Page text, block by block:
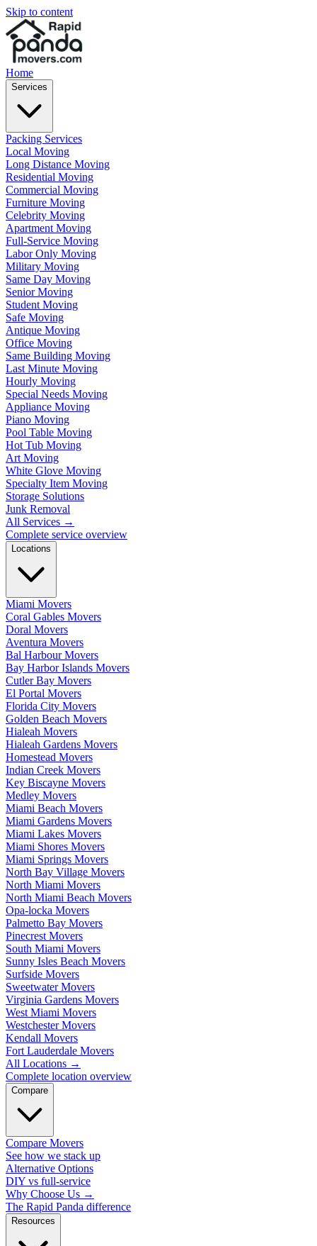
Skip to content
Home
Services
Packing Services
Local Moving
Long Distance Moving
Residential Moving
Commercial Moving
Furniture Moving
Celebrity Moving
Apartment Moving
Full-Service Moving
Labor Only Moving
Military Moving
Same Day Moving
Senior Moving
Student Moving
Safe Moving
Antique Moving
Office Moving
Same Building Moving
Last Minute Moving
Hourly Moving
Special Needs Moving
Appliance Moving
Piano Moving
Pool Table Moving
Hot Tub Moving
Art Moving
White Glove Moving
Specialty Item Moving
Storage Solutions
Junk Removal
All Services →
Complete service overview
Locations
Miami Movers
Coral Gables Movers
Doral Movers
Aventura Movers
Bal Harbour Movers
Bay Harbor Islands Movers
Cutler Bay Movers
El Portal Movers
Florida City Movers
Golden Beach Movers
Hialeah Movers
Hialeah Gardens Movers
Homestead Movers
Indian Creek Movers
Key Biscayne Movers
Medley Movers
Miami Beach Movers
Miami Gardens Movers
Miami Lakes Movers
Miami Shores Movers
Miami Springs Movers
North Bay Village Movers
North Miami Movers
North Miami Beach Movers
Opa-locka Movers
Palmetto Bay Movers
Pinecrest Movers
South Miami Movers
Sunny Isles Beach Movers
Surfside Movers
Sweetwater Movers
Virginia Gardens Movers
West Miami Movers
Westchester Movers
Kendall Movers
Fort Lauderdale Movers
All Locations →
Complete location overview
Compare
Compare Movers
See how we stack up
Alternative Options
DIY vs full-service
Why Choose Us →
The Rapid Panda difference
Resources